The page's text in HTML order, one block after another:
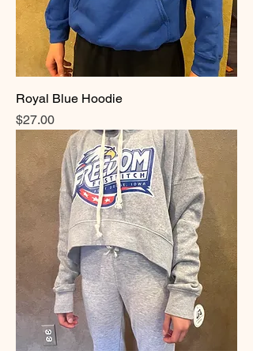
Royal Blue Hoodie
Price
$27.00